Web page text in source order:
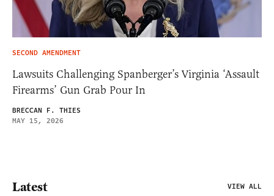
SECOND AMENDMENT
Lawsuits Challenging Spanberger’s Virginia ‘Assault
Firearms’ Gun Grab Pour In
BRECCAN F. THIES
MAY 15, 2026
Latest VIEW ALL